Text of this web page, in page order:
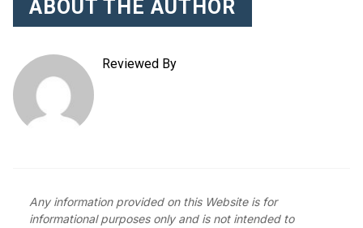
ABOUT THE AUTHOR
Reviewed By
Any information provided on this Website is for
informational purposes only and is not intended to